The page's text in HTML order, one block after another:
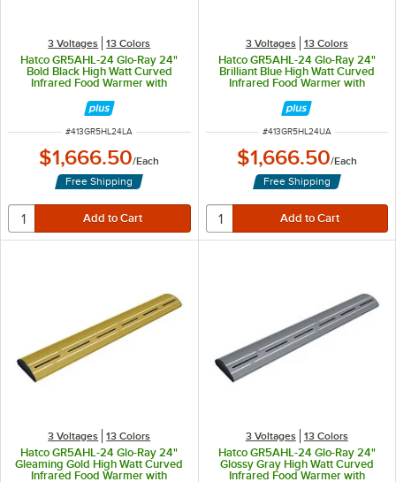
3 Voltages 13 Colors
Hatco GR5AHL-24 Glo-Ray 24"
Bold Black High Watt Curved
Infrared Food Warmer with
Lights - 506W, 120V
ITEM NUMBER
#413GR5HL24LA
$1,666.50/Each
Free Shipping
3 Voltages 13 Colors
Hatco GR5AHL-24 Glo-Ray 24"
Brilliant Blue High Watt Curved
Infrared Food Warmer with
Lights - 506W, 120V
ITEM NUMBER
#413GR5HL24UA
$1,666.50/Each
Free Shipping
3 Voltages 13 Colors
Hatco GR5AHL-24 Glo-Ray 24"
Gleaming Gold High Watt Curved
Infrared Food Warmer with
3 Voltages 13 Colors
Hatco GR5AHL-24 Glo-Ray 24"
Glossy Gray High Watt Curved
Infrared Food Warmer with